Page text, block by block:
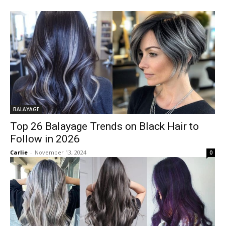
BALAYAGE
Top 26 Balayage Trends on Black Hair to
Follow in 2026
Carlie - November 13, 2024 0